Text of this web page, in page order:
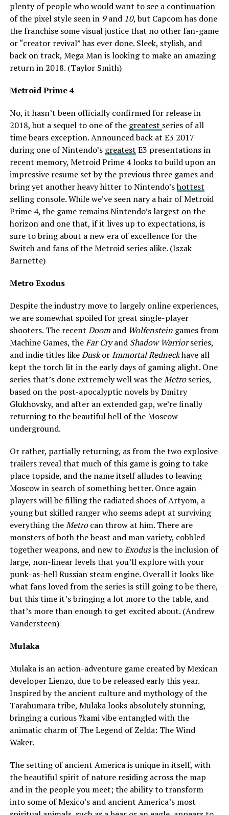
plenty of people who would want to see a continuation
of the pixel style seen in 9and 10, but Capcom has done
the franchise some visual justice that no other fan-game
or “creator revival” has ever done. Sleek, stylish, and
back on track, Mega Man is looking to make an amazing
return in 2018. (Taylor Smith)
Metroid Prime 4
No, it hasn’t been officially confirmed for release in
2018, but a sequel to one of the greatest series of all
time bears exception.Announcedback at E3 2017
during one of Nintendo’s greatest E3 presentations in
recent memory, Metroid Prime 4 looks to build upon an
impressive resume set by the previous three games and
bring yet another heavy hitter to Nintendo’shottest
selling console. While we’ve seen nary a hair of Metroid
Prime 4, the game remains Nintendo’s largest on the
horizon and one that, if it lives up to expectations, is
sure to bring about a new era of excellence for the
Switch and fans of the Metroid series alike. (Iszak
Barnette)
Metro Exodus
Despite the industry move to largely online experiences,
we are somewhat spoiled for great single-player
shooters. The recent DoomandWolfensteingames from
Machine Games, theFar Cryand Shadow Warriorseries,
and indie titles likeDuskor Immortal Redneckhave all
kept the torch lit in the early days of gaming alight. One
series that’s done extremely well was theMetroseries,
based on the post-apocalyptic novels by Dmitry
Glukhovsky, and after an extended gap, we’re finally
returning to the beautiful hell of the Moscow
underground.
Or rather, partially returning, as from the two explosive
trailers reveal that much of this game is going to take
place topside, and the name itself alludes to leaving
Moscow in search of something better. Once again
players will be filling the radiated shoes of Artyom, a
young but skilled ranger who seems adept at surviving
everything theMetrocan throw at him. There are
monsters of both the beast and man variety, cobbled
together weapons, and new toExodusis the inclusion of
large, non-linear levels that you’ll explore with your
punk-as-hell Russian steam engine. Overall it looks like
what fans loved from the series is still going to be there,
but this time it’s bringing a lot more to the table, and
that’s more than enough to get excited about. (Andrew
Vandersteen)
Mulaka
Mulaka is an action-adventure game created by Mexican
developer Lienzo, due to be released early this year.
Inspired by the ancient culture and mythology of the
Tarahumara tribe, Mulaka looks absolutely stunning,
bringing a curious ?kami vibe entangled with the
animatic charm of The Legend of Zelda: The Wind
Waker.
The setting of ancient America is unique in itself, with
the beautiful spirit of nature residing across the map
and in the people you meet; the ability to transform
into some of Mexico’s and ancient America’s most